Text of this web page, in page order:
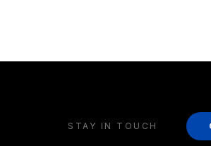
STAY IN TOUCH